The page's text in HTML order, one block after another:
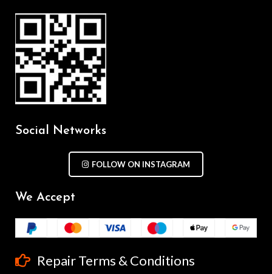
Social Networks
FOLLOW ON INSTAGRAM
We Accept
Repair Terms & Conditions